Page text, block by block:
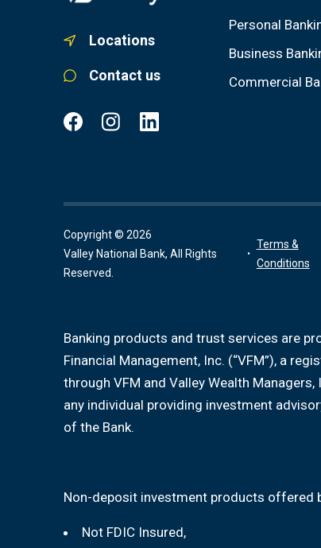
Locations
Contact us
Personal
Business
Commercial
Copyright © 2026
Valley National Bank, All Rights
Reserved.
Terms &
Conditions
Banking products and trust services are
Financial Management, Inc. (“VFM”), a
through VFM and Valley Wealth
any individual providing investment
of the Bank.
Non-deposit investment products offered
Not FDIC Insured,